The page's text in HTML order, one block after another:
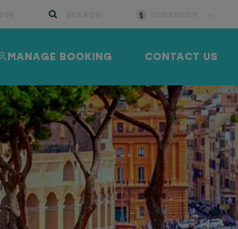
CONTACT US
MANAGE BOOKING